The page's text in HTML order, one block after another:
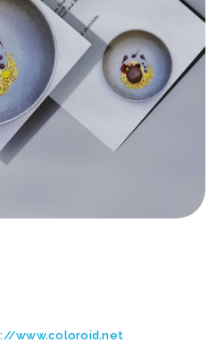
MENUS
www.coloroid.net